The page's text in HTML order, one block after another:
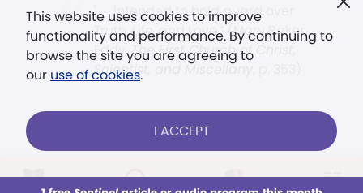
This website uses cookies to improve
functionality and performance. By continuing to
browse the site you are agreeing to
our use of cookies.
I ACCEPT
". . . intended to hold guard over
Truth, Life, and Love.” (Mary Baker
Eddy,The First Church of Christ,
Scientist, and Miscellany
Already a subscriber?